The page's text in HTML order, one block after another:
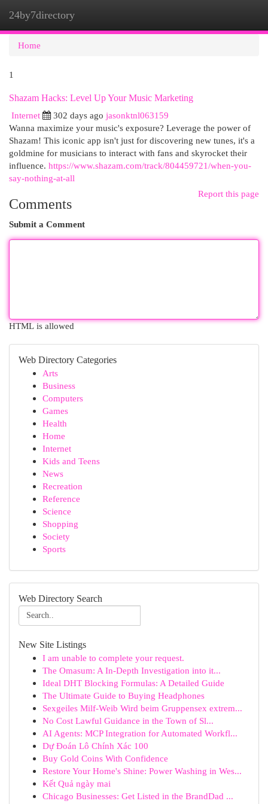
24by7directory
Home
1
Shazam Hacks: Level Up Your Music Marketing
Internet
302 days ago jasonktnl063159
Wanna maximize your music's exposure? Leverage the power of
Shazam! This iconic app isn't just for discovering new tunes, it's a
goldmine for musicians to interact with fans and skyrocket their
influence. https://www.shazam.com/track/804459721/when-you-
say-nothing-at-all
Report this page
Comments
Submit a Comment
HTML is allowed
Web Directory Categories
Arts
Business
Computers
Games
Health
Home
Internet
Kids and Teens
News
Recreation
Reference
Science
Shopping
Society
Sports
Web Directory Search
New Site Listings
I am unable to complete your request.
The Omasum: A In-Depth Investigation into it...
Ideal DHT Blocking Formulas: A Detailed Guide
The Ultimate Guide to Buying Headphones
Sexgeiles Milf-Weib Wird beim Gruppensex extrem...
No Cost Lawful Guidance in the Town of Sl...
AI Agents: MCP Integration for Automated Workfl...
Dự Đoán Lô Chính Xác 100
Buy Gold Coins With Confidence
Restore Your Home's Shine: Power Washing in Wes...
Kết Quả ngày mai
Chicago Businesses: Get Listed in the BrandDad ...